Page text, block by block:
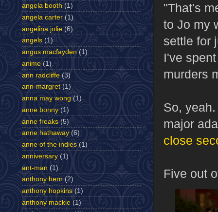
"That's
to Jo my
settle for
I've
murders
So,
major
close
Five out
angela booth (1)
angela carter (1)
angelina jolie (6)
angels (1)
angus macfayden (1)
anime (1)
ann radcliffe (3)
ann-margret (1)
anna may wong (1)
anne bonny (1)
anne freaks (5)
anne hathaway (6)
anne of the indies (1)
anniversary (1)
ant-man (1)
anthony hern (2)
anthony hopkins (1)
anthony mackie (1)